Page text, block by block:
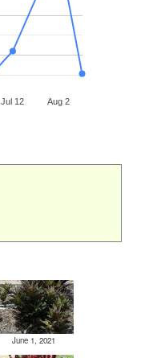
Jul 12 Aug 2
June 1, 2021